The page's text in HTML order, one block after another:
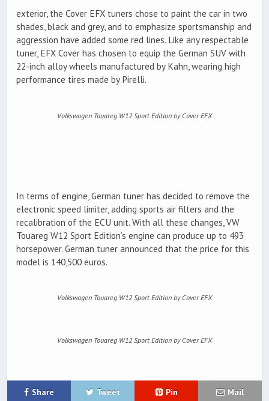
exterior, the Cover EFX tuners chose to paint the car in two
shades, black and grey, and to emphasize sportsmanship and
aggression have added some red lines. Like any respectable
tuner, EFX Cover has chosen to equip the German SUV with
22-inch alloy wheels manufactured by Kahn, wearing high
performance tires made by Pirelli.
Volkswagen Touareg W12 Sport Edition by Cover EFX
In terms of engine, German tuner has decided to remove the
electronic speed limiter, adding sports air filters and the
recalibration of the ECU unit. With all these changes, VW
Touareg W12 Sport Edition’s engine can produce up to 493
horsepower. German tuner announced that the price for this
model is 140,500 euros.
Volkswagen Touareg W12 Sport Edition by Cover EFX
Volkswagen Touareg W12 Sport Edition by Cover EFX
Share Tweet Pin Mail